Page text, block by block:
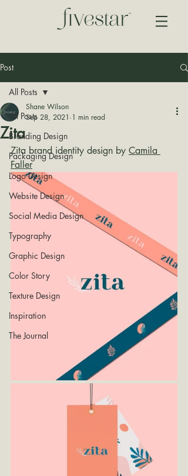
Post
All Posts
Branding Design
Packaging Design
Logo Design
Website Design
Social Media Design
Typography
Graphic Design
Color Story
Texture Design
Inspiration
The Journal
All Posts
Zita
Shane Wilson
Sep 28, 2021 1 min read
Zita brand identity design by Camila
Faller